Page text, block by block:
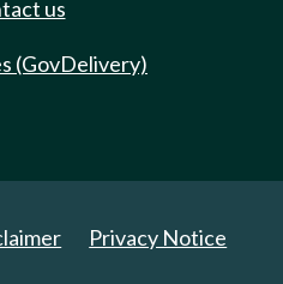
us
(GovDelivery)
Privacy Notice